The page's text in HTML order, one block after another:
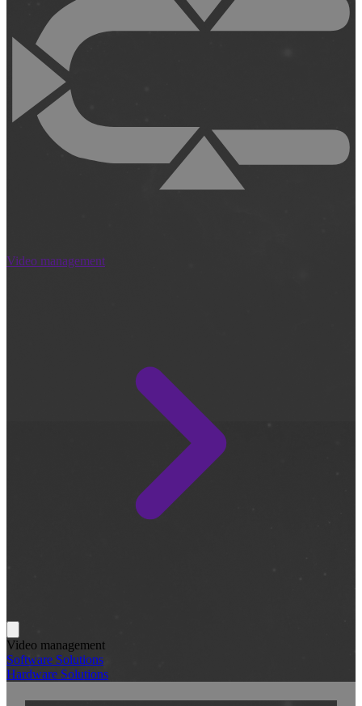
Video management
Video management
Software Solutions
Hardware Solutions